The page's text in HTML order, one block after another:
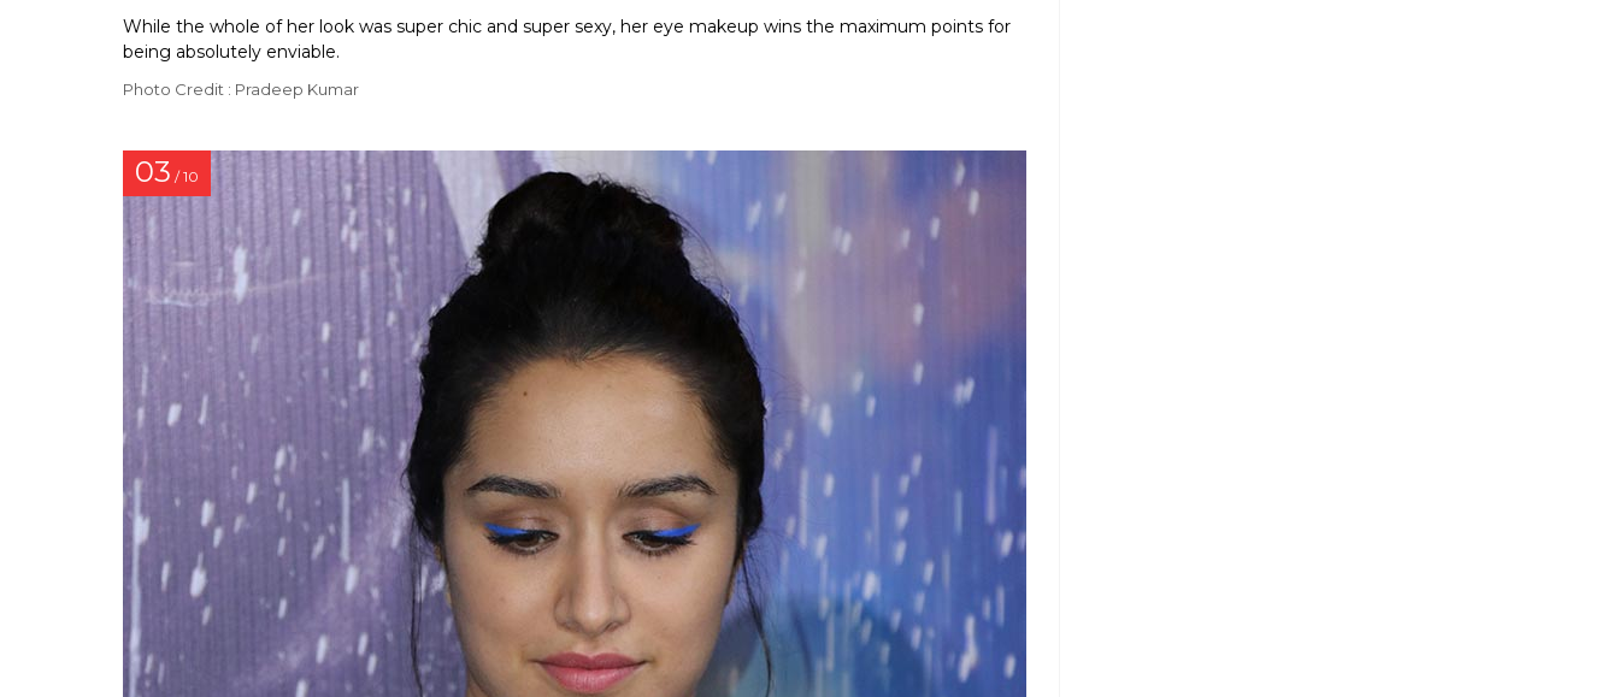
While the whole of her look was super chic and super sexy, her eye makeup wins the maximum points for
being absolutely enviable.
Photo Credit : Pradeep Kumar
03 / 10